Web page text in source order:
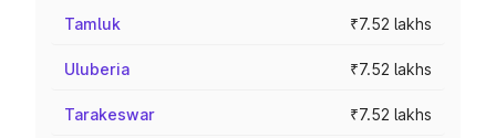
Tamluk ₹7.52 lakhs
Uluberia ₹7.52 lakhs
Tarakeswar ₹7.52 lakhs